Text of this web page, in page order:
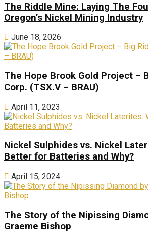
The Riddle Mine: Laying The
Oregon’s Nickel Mining Industry
June 18, 2026
The Hope Brook Gold Project –
Corp. (TSX.V – BRAU)
April 11, 2023
Nickel Sulphides vs. Nickel
Better for Batteries and Why?
April 15, 2024
The Story of the Nipissing
Graeme Bishop